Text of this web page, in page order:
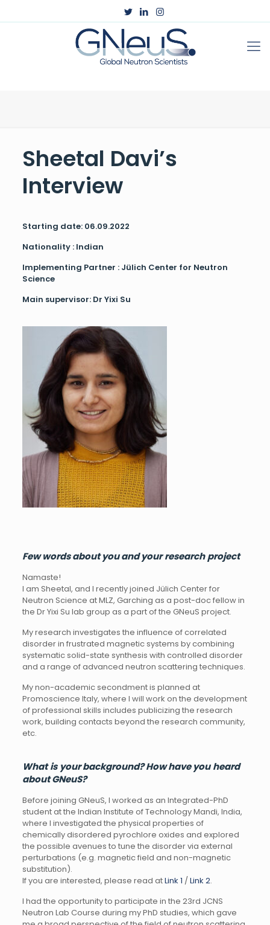
Sheetal Davi’s
Interview
Starting date: 06.09.2022
Nationality : Indian
Implementing Partner : Jülich Center for Neutron
Science
Main supervisor: Dr Yixi Su
Fewwordsaboutyouandyour research project
Namaste!
I am Sheetal, and I recently joined Jülich Center for
Neutron Science at MLZ, Garching as a post-doc fellow in
the Dr Yixi Su lab group as a part of the GNeuS project.
My research investigates the influence of correlated
disorder in frustrated magnetic systems by combining
systematic solid-state synthesis with controlled disorder
and a range of advanced neutron scattering techniques.
My non-academic secondment is planned at
Promoscience Italy, where I will work on the development
of professional skills includes publicizing the research
work, building contacts beyond the research community,
etc.
What is yourbackground?How haveyou heard
about GNeuS?
Before joining GNeuS, I worked as an Integrated-PhD
student at the Indian Institute of Technology Mandi, India,
where I investigated the physical properties of
chemically disordered pyrochlore oxides and explored
the possible avenues to tune the disorder via external
perturbations (e.g. magnetic field and non-magnetic
substitution).
If you are interested, please read atLink 1 /Link 2.
I had the opportunity to participate in the 23rd JCNS
Neutron Lab Course during my PhD studies, which gave